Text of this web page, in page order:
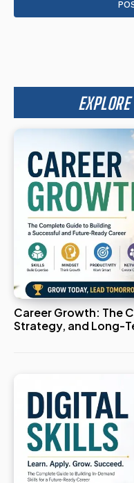
Career Growth: The
Strategy, and Long-